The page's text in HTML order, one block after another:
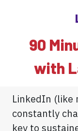
90
with
LinkedIn (like
constantly
key to